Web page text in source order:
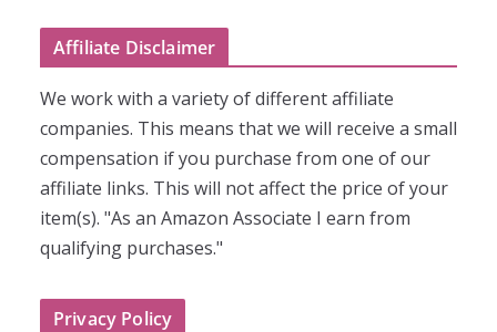
Affiliate Disclaimer
We work with a variety of different affiliate
companies. This means that we will receive a small
compensation if you purchase from one of our
affiliate links. This will not affect the price of your
item(s). "As an Amazon Associate I earn from
qualifying purchases."
Privacy Policy